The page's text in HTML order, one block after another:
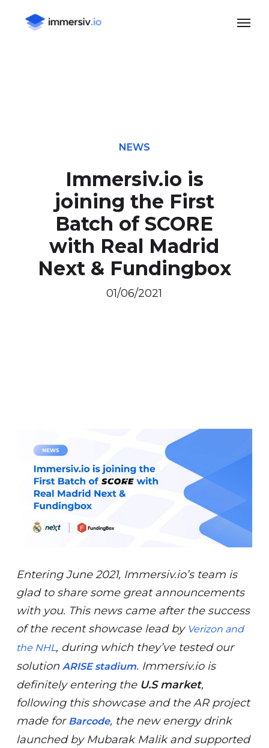
Menu
NEWS
Immersiv.io is
joining the First
Batch of SCORE
with Real Madrid
Next & Fundingbox
01/06/2021
Entering June 2021, Immersiv.io’s team is
glad to share some great announcements
with you. This news came after the success
of the recent showcase lead by Verizon and
the NHL, during which they’ve tested our
solution ARISE stadium. Immersiv.io is
definitely entering the U.S market,
following this showcase and the AR project
made for Barcode, the new energy drink
launched by Mubarak Malik and supported